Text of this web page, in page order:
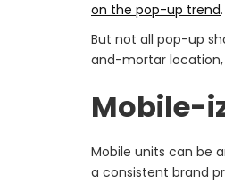
on the pop-up trend.
But not all pop-up
and-mortar location,
Mobile-
Mobile units can be
a consistent brand